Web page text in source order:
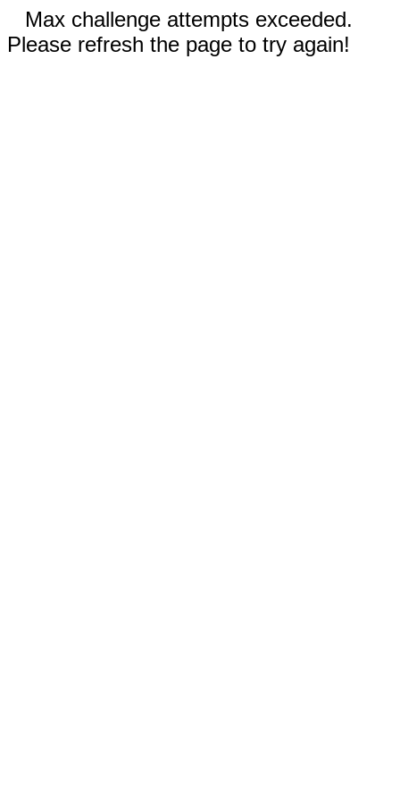
Max challenge attempts exceeded.
Please refresh the page to try again!